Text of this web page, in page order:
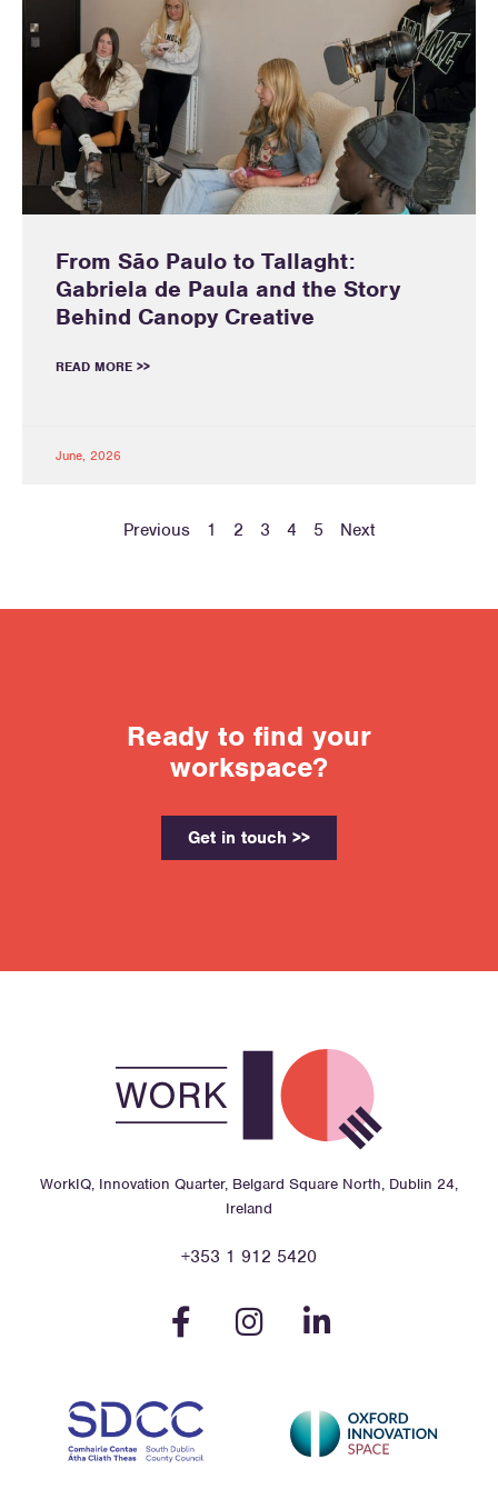
From São Paulo to Tallaght:
Gabriela de Paula and the Story
Behind Canopy Creative
READ MORE >>
June, 2026
Previous 1 2 3 4 5 Next
Ready to find your
workspace?
Get in touch >>
WorkIQ, Innovation Quarter, Belgard Square North, Dublin 24,
Ireland
+353 1 912 5420